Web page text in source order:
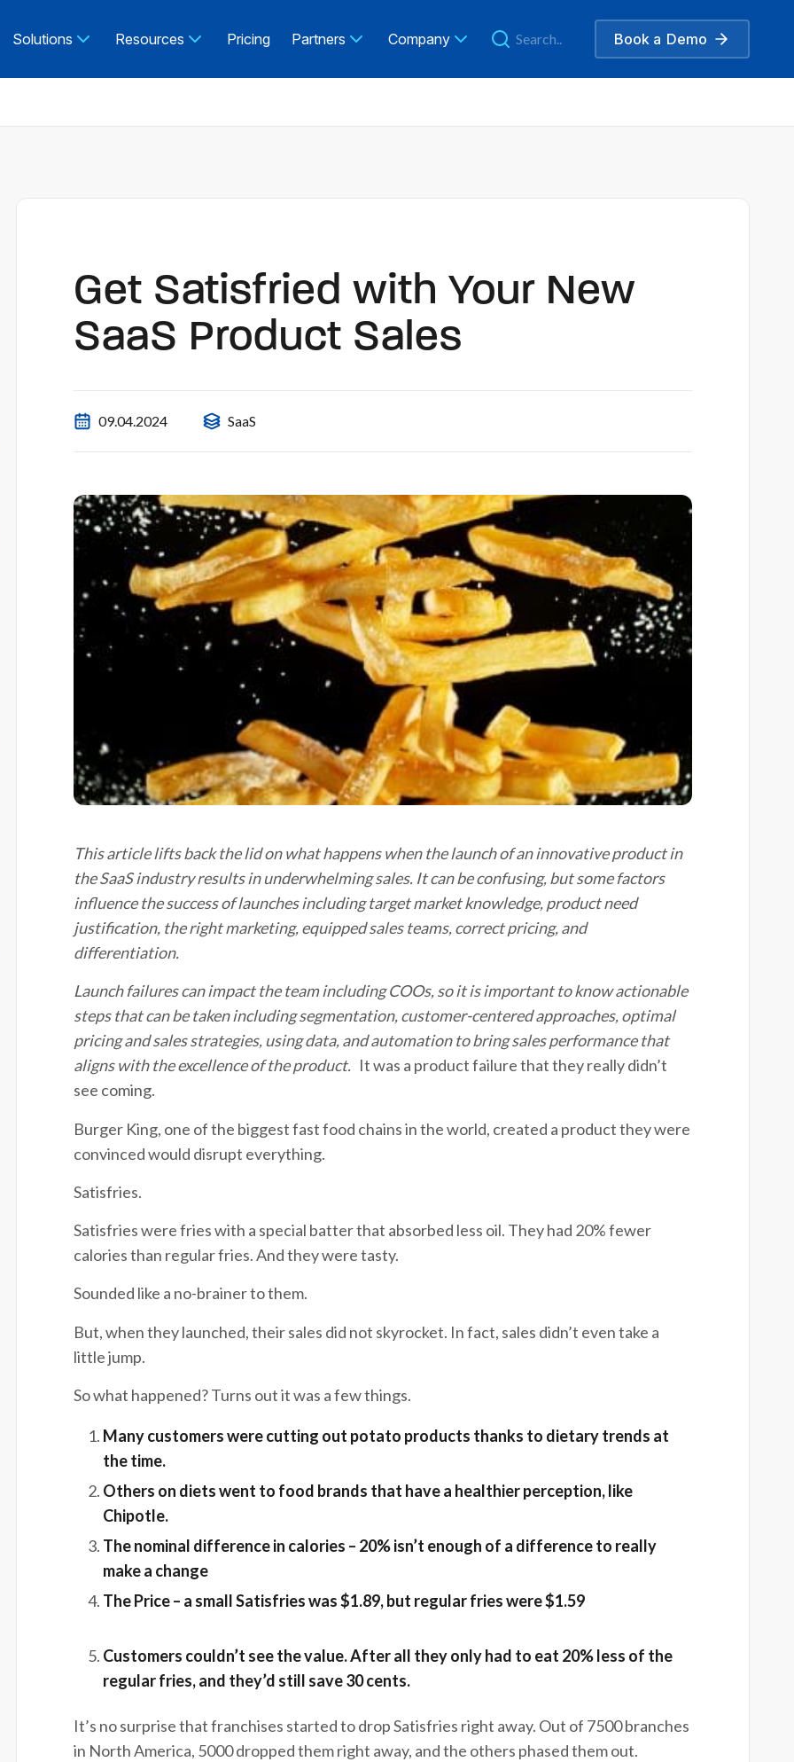
Solutions Resources Pricing Partners Company Book a Demo
Get Satisfried with Your New
SaaS Product Sales
09.04.2024 SaaS
This article lifts back the lid on what happens when the launch of an innovative product in
the SaaS industry results in underwhelming sales. It can be confusing, but some factors
influence the success of launches includingtarget market knowledge, product need
justification, the right marketing, equipped sales teams, correct pricing, and
differentiation.
Launch failures can impact the team includingCOOs, so it is importantto knowactionable
steps that can be taken including segmentation, customer-centeredapproaches,optimal
pricingand sales strategies, using data, and automation to bring sales performancethat
aligns with the excellence of the product. It was a product failure that they really didn’t
see coming.
Burger King, one of the biggest fast food chains in the world, created a product they were
convinced would disrupt everything.
Satisfries.
Satisfries were fries with a special batter that absorbed less oil. They had 20% fewer
calories than regular fries. And they were tasty.
Sounded like a no-brainer to them.
But, when they launched, their sales did not skyrocket. In fact, sales didn’t even take a
little jump.
So what happened? Turns out it was a few things.
Many customers were cutting out potato products thanks to dietary trends at
the time.
Others on diets went to food brands that have a healthier perception, like
Chipotle.
The nominal difference in calories – 20% isn’t enough of a difference to really
make a change
The Price – a small Satisfries was $1.89, but regular fries were $1.59
Customers couldn’t see the value. After all they only had to eat 20% less of the
regular fries, and they’d still save 30 cents.
It’s no surprise that franchises started to drop Satisfries right away. Out of 7500 branches
in North America, 5000 dropped them right away, and the others phased them out.